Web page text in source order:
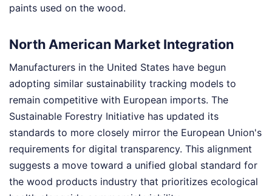
paints used on the wood.
North American Market Integration
Manufacturers in the United States have begun
adopting similar sustainability tracking models to
remain competitive with European imports. The
Sustainable Forestry Initiative has updated its
standards to more closely mirror the European Union's
requirements for digital transparency. This alignment
suggests a move toward a unified global standard for
the wood products industry that prioritizes ecological